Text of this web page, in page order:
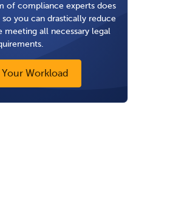
of compliance experts does
you can drastically reduce
all necessary legal
Your Workload